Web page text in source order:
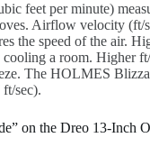
feet per minute)
Airflow velocity (ft/
the speed of the air.
a room. Higher
The HOLMES
sec).
on the Dreo 13-Inch